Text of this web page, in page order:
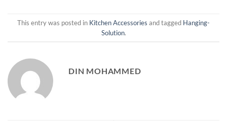
This entry was posted in Kitchen Accessories and tagged Hanging-
Solution.
DIN MOHAMMED